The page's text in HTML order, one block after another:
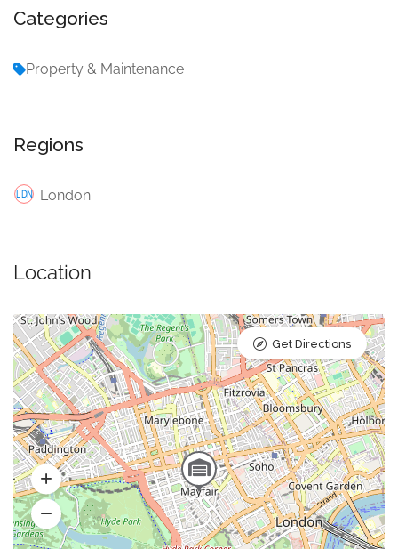
Categories
Property & Maintenance
Regions
London
Location
Get Directions